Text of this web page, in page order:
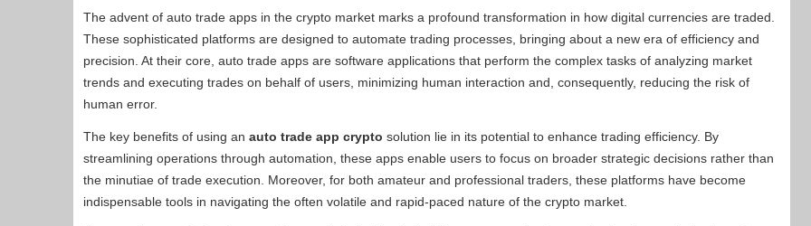
The advent of auto trade apps in the crypto market marks a profound transformation in how digital currencies are traded.
These sophisticated platforms are designed to automate trading processes, bringing about a new era of efficiency and
precision. At their core, auto trade apps are software applications that perform the complex tasks of analyzing market
trends and executing trades on behalf of users, minimizing human interaction and, consequently, reducing the risk of
human error.
The key benefits of using an auto trade app crypto solution lie in its potential to enhance trading efficiency. By
streamlining operations through automation, these apps enable users to focus on broader strategic decisions rather than
the minutiae of trade execution. Moreover, for both amateur and professional traders, these platforms have become
indispensable tools in navigating the often volatile and rapid-paced nature of the crypto market.